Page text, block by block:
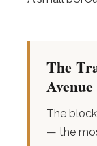
The
The
— the